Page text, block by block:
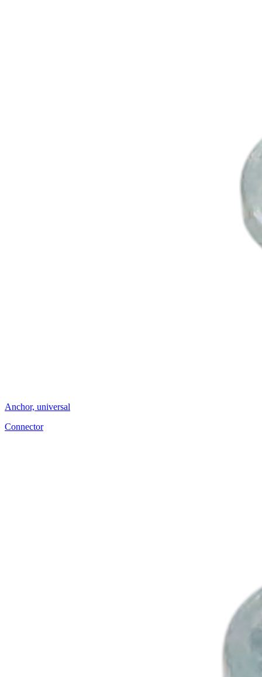
Anchor, universal
Connector